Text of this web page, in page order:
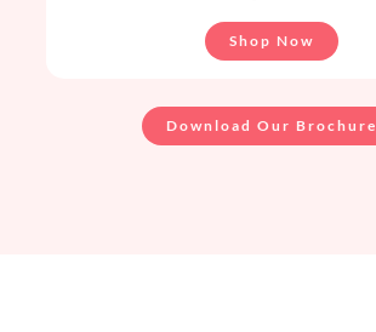
Shop Now
Download Our Brochure